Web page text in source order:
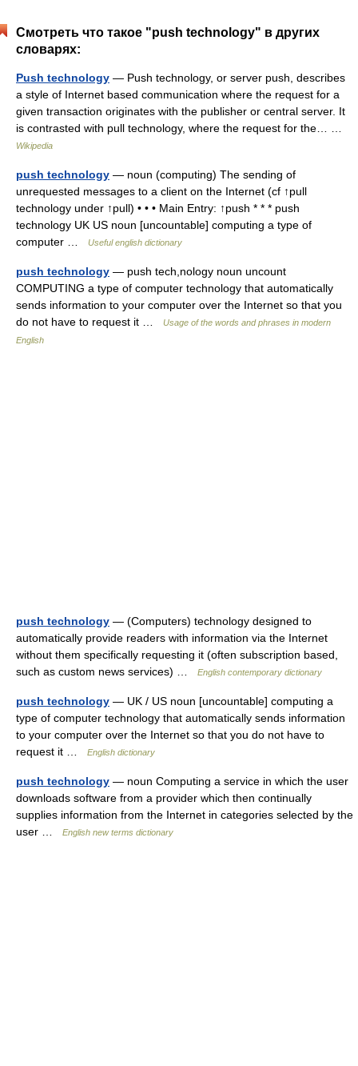
Смотреть что такое "push technology" в других
словарях:
Push technology — Push technology, or server push, describes
a style of Internet based communication where the request for a
given transaction originates with the publisher or central server. It
is contrasted with pull technology, where the request for the… …
Wikipedia
push technology — noun (computing) The sending of
unrequested messages to a client on the Internet (cf ↑pull
technology under ↑pull) • • • Main Entry: ↑push * * * push
technology UK US noun [uncountable] computing a type of
computer …
Useful english dictionary
push technology — push tech,nology noun uncount
COMPUTING a type of computer technology that automatically
sends information to your computer over the Internet so that you
do not have to request it …
Usage of the words and phrases in modern
English
push technology — (Computers) technology designed to
automatically provide readers with information via the Internet
without them specifically requesting it (often subscription based,
such as custom news services) …
English contemporary dictionary
push technology — UK / US noun [uncountable] computing a
type of computer technology that automatically sends information
to your computer over the Internet so that you do not have to
request it …
English dictionary
push technology — noun Computing a service in which the user
downloads software from a provider which then continually
supplies information from the Internet in categories selected by the
user …
English new terms dictionary